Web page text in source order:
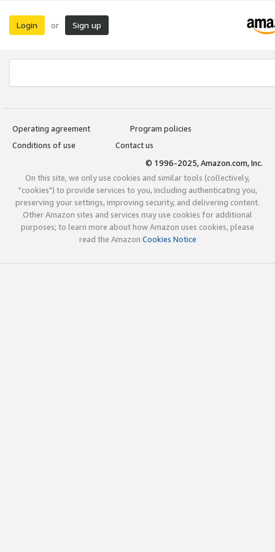
Login or Sign up
Operating agreement
Program policies
Conditions of use
Contact us
© 1996-2025, Amazon.com, Inc.
On this site, we only use cookies and similar tools (collectively,
"cookies") to provide services to you, including authenticating you,
preserving your settings, improving security, and delivering content.
Other Amazon sites and services may use cookies for additional
purposes; to learn more about how Amazon uses cookies, please
read the Amazon Cookies Notice